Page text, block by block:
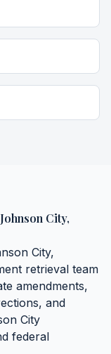
Johnson City,
City,
retrieval team
amendments,
and
City
federal